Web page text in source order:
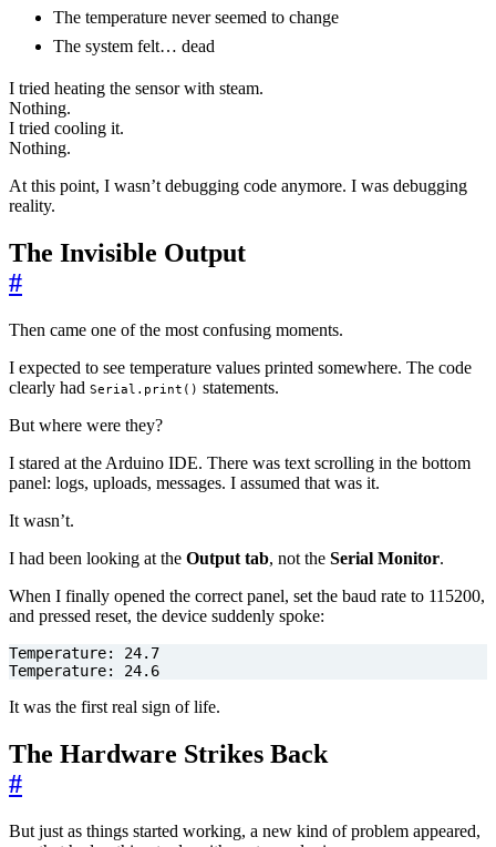
The temperature never seemed to change
The system felt… dead
I tried heating the sensor with steam.
Nothing.
I tried cooling it.
Nothing.
At this point, I wasn’t debugging code anymore. I was debugging
reality.
The Invisible Output
#
Then came one of the most confusing moments.
I expected to see temperature values printed somewhere. The code
clearly had Serial.print() statements.
But where were they?
I stared at the Arduino IDE. There was text scrolling in the bottom
panel: logs, uploads, messages. I assumed that was it.
It wasn’t.
I had been looking at the Output tab, not the Serial Monitor.
When I finally opened the correct panel, set the baud rate to 115200,
and pressed reset, the device suddenly spoke:
Temperature: 24.6
It was the first real sign of life.
The Hardware Strikes Back
#
But just as things started working, a new kind of problem appeared,